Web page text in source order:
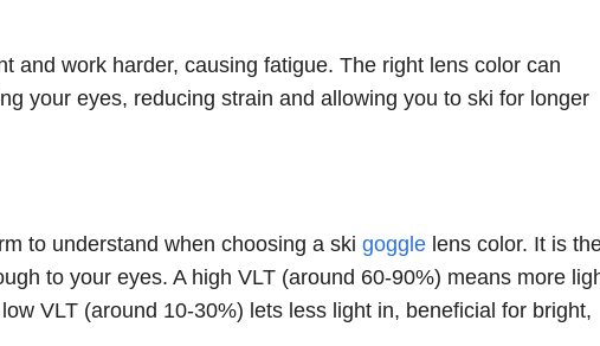
and work harder, causing fatigue. The right lens color can
your eyes, reducing strain and allowing you to ski for longer
to understand when choosing a ski goggle lens color. It is
to your eyes. A high VLT (around 60-90%) means more
VLT (around 10-30%) lets less light in, beneficial for bright,